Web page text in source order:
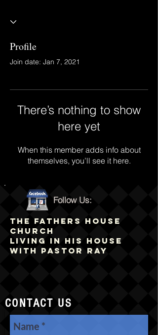
Profile
Join date: Jan 7, 2021
There’s nothing to show
here yet
When this member adds info about
themselves, you’ll see it here.
Follow Us:
THE FATHERS HOUSE
CHURCH
LIVING IN HIS HOUSE
WITH PASTOR RAY
CONTACT US